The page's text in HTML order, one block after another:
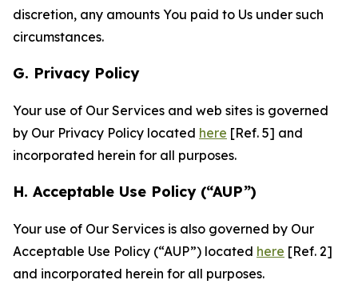
discretion, any amounts You paid to Us under such
circumstances.
G. Privacy Policy
Your use of Our Services and web sites is governed
by Our Privacy Policy located here [Ref. 5] and
incorporated herein for all purposes.
H. Acceptable Use Policy (“AUP”)
Your use of Our Services is also governed by Our
Acceptable Use Policy (“AUP”) located here [Ref. 2]
and incorporated herein for all purposes.